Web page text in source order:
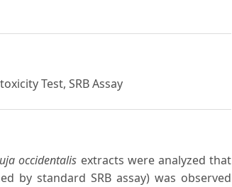
Test, SRB Assay
occidentalis extracts were analyzed that
by standard SRB assay) was observed